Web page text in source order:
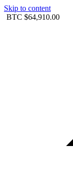
Skip to content
BTC $64,910.00